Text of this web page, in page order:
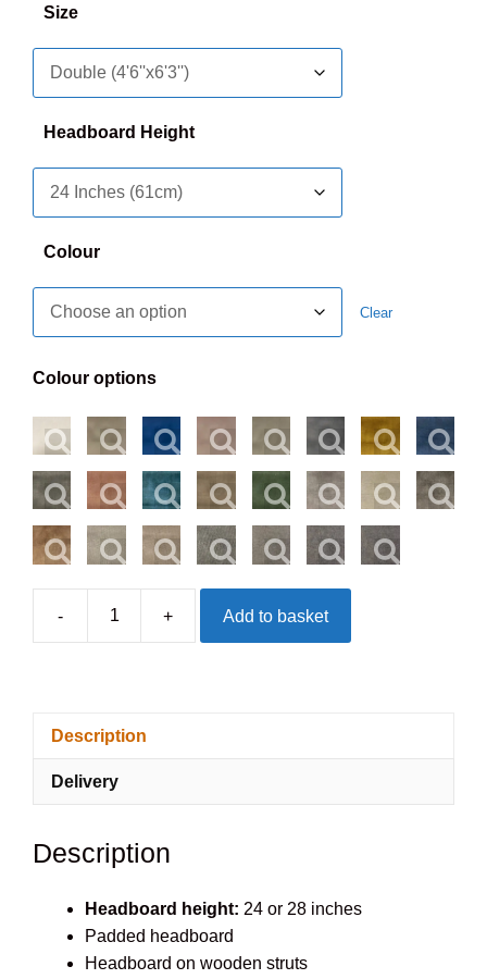
Size
Headboard Height
Colour
Clear
Colour options
-
Derwent
quantity
+ Add to basket
Description
Delivery
Description
Headboard height: 24 or 28 inches
Padded headboard
Headboard on wooden struts